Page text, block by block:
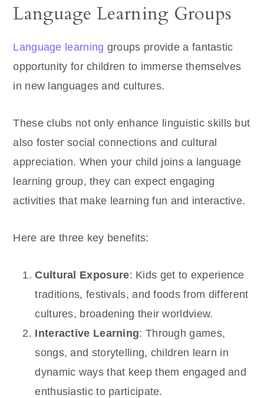
Language Learning Groups
Language learning groups provide a fantastic
opportunity for children to immerse themselves
in new languages and cultures.
These clubs not only enhance linguistic skills but
also foster social connections and cultural
appreciation. When your child joins a language
learning group, they can expect engaging
activities that make learning fun and interactive.
Here are three key benefits:
Cultural Exposure: Kids get to experience
traditions, festivals, and foods from different
cultures, broadening their worldview.
Interactive Learning: Through games,
songs, and storytelling, children learn in
dynamic ways that keep them engaged and
enthusiastic to participate.